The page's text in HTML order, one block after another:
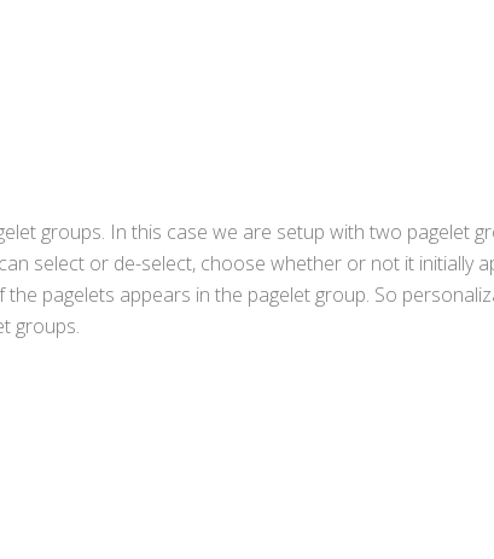
groups. In this case we are setup with two pagelet
select or de-select, choose whether or not it initially
pagelets appears in the pagelet group. So
groups.